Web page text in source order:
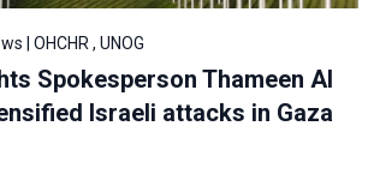
| OHCHR , UNOG
Spokesperson Thameen Al
Israeli attacks in Gaza